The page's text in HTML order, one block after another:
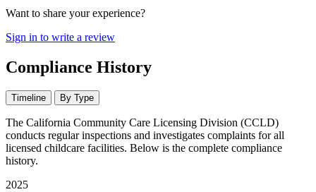
Want to share your experience?
Sign in to write a review
Compliance History
Timeline By Type
The California Community Care Licensing Division (CCLD)
conducts regular inspections and investigates complaints for all
licensed childcare facilities. Below is the complete compliance
history.
2025